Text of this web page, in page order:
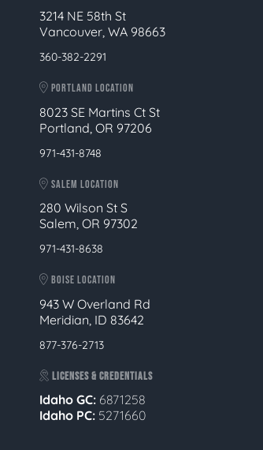
3214 NE 58th St
Vancouver, WA 98663
360-382-2291
PORTLAND LOCATION
8023 SE Martins Ct St
Portland, OR 97206
971-431-8748
SALEM LOCATION
280 Wilson St S
Salem, OR 97302
971-431-8638
BOISE LOCATION
943 W Overland Rd
Meridian, ID 83642
877-376-2713
LICENSES & CREDENTIALS
Idaho GC: 6871258
Idaho PC: 5271660